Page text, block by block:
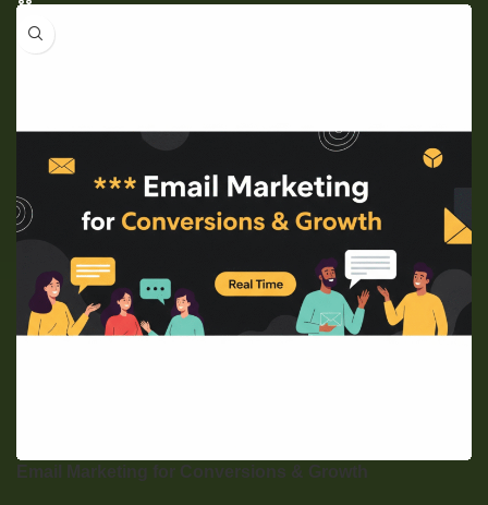
Email Marketing for Conversions & Growth